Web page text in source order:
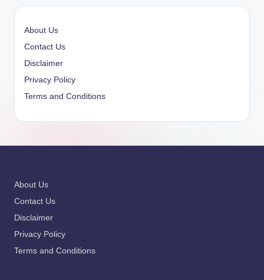
About Us
Contact Us
Disclaimer
Privacy Policy
Terms and Conditions
About Us
Contact Us
Disclaimer
Privacy Policy
Terms and Conditions